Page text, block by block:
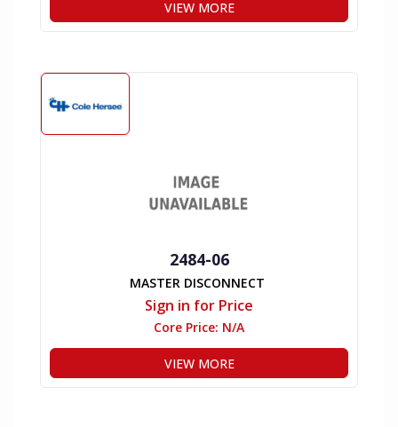
VIEW MORE
2484-06
MASTER DISCONNECT
Sign in for Price
Core Price: N/A
VIEW MORE